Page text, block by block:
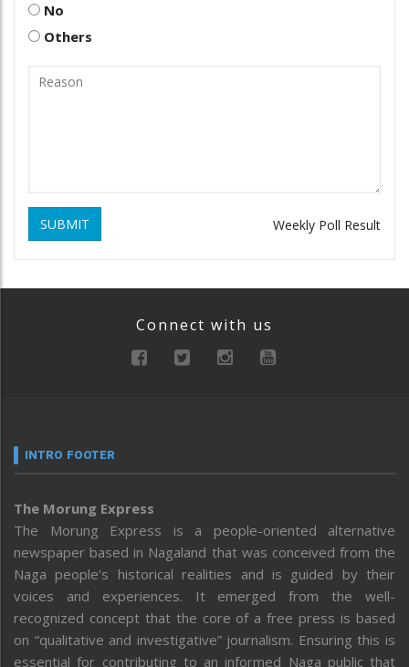
No
Others
SUBMIT Weekly Poll Result
Connect with us
INTRO FOOTER
The Morung Express
The Morung Express is a people-oriented alternative
newspaper based in Nagaland that was conceived from the
Naga people’s historical realities and is guided by their
voices and experiences. It emerged from the well-
recognized concept that the core of a free press is based
on “qualitative and investigative” journalism. Ensuring this is
essential for contributing to an informed Naga public that